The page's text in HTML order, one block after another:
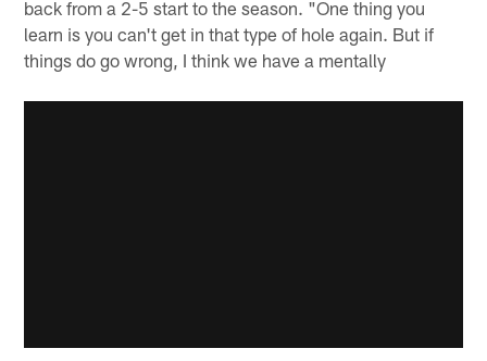
back from a 2-5 start to the season. "One thing you
learn is you can't get in that type of hole again. But if
things do go wrong, I think we have a mentally